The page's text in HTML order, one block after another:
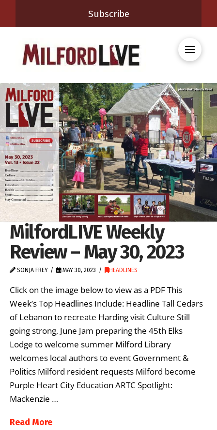
Subscribe
MilfordLIVE Weekly
Review – May 30, 2023
SONJA FREY MAY 30, 2023 HEADLINES
Click on the image below to view as a PDF This
Week’s Top Headlines Include: Headline Tall Cedars
of Lebanon to recreate Harding visit Culture Still
going strong, June Jam preparing the 45th Elks
Lodge to welcome summer Milford Library
welcomes local authors to event Government &
Politics Milford resident requests Milford become
Purple Heart City Education ARTC Spotlight:
Mackenzie …
Read More